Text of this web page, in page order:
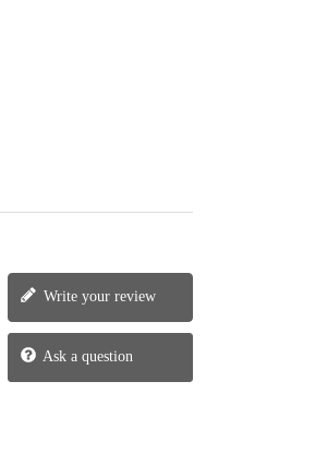
Write your review
Ask a question